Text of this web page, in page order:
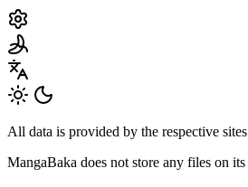
All data is provided by the respective
MangaBaka does not store any files on